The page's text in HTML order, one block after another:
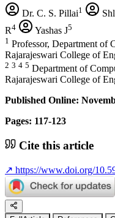
Dr. C. S. Pillai1
R4 Yashas J5
1 Professor, Department of
Rajarajeswari College of
2 3 4 5 Department of
Rajarajeswari College of
Published Online:
Pages: 117-123
Cite this article
↗ https://www.doi.org/